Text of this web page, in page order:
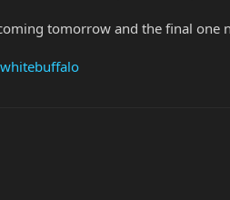
tomorrow and the final one